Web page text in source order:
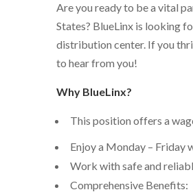
Are you ready to be a vital
States? BlueLinx is looking
distribution center. If you
to hear from you!
Why BlueLinx?
This position offers a
Enjoy a Monday – Friday
Work with safe and
Comprehensive Benefits: